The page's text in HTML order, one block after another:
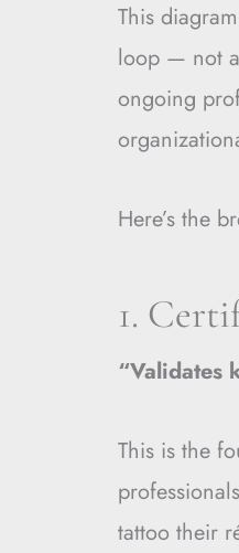
This
loop — not a
ongoing
Here’s the
1.
“Validates
This is the
tattoo their